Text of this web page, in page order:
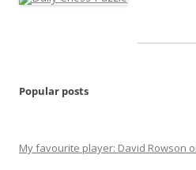
Popular posts
My favourite player: David Rowson